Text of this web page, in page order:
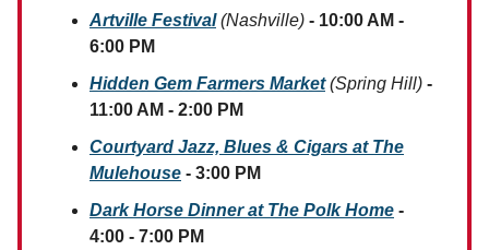
Artville Festival(Nashville) - 10:00 AM -
6:00 PM
Hidden Gem Farmers Market (Spring Hill) -
11:00 AM - 2:00 PM
Courtyard Jazz, Blues & Cigars at The
Mulehouse - 3:00 PM
Dark Horse Dinner at The Polk Home -
4:00 - 7:00 PM